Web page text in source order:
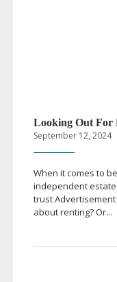
Looking Out For
September 12, 2024
When it comes to
independent estate
trust
about renting? Or...